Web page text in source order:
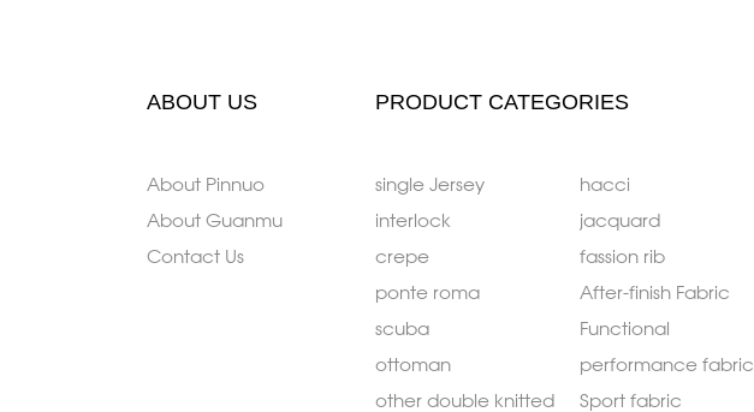
ABOUT US
About Pinnuo
About Guanmu
Contact Us
PRODUCT CATEGORIES
single Jersey
interlock
crepe
ponte roma
scuba
ottoman
other double knitted
hacci
jacquard
fassion rib
After-finish Fabric
Functional
performance fabric
Sport fabric